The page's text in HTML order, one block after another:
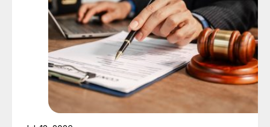
Fig. 2: Brazil’s phosphate production capacity 2018*,